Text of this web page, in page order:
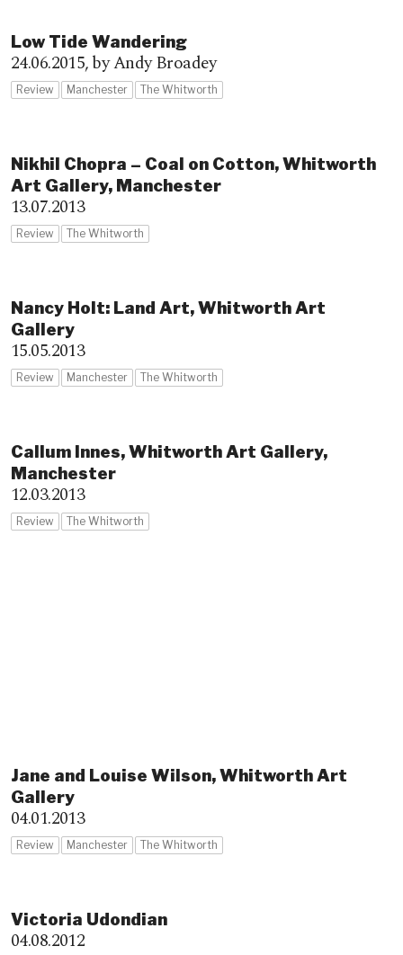
Low Tide Wandering
24.06.2015,by Andy Broadey
Review Manchester The Whitworth
Nikhil Chopra – Coal on Cotton, Whitworth
Art Gallery, Manchester
13.07.2013
Review The Whitworth
Nancy Holt: Land Art, Whitworth Art
Gallery
15.05.2013
Review Manchester The Whitworth
Callum Innes, Whitworth Art Gallery,
Manchester
12.03.2013
Review The Whitworth
Jane and Louise Wilson, Whitworth Art
Gallery
04.01.2013
Review Manchester The Whitworth
Victoria Udondian
04.08.2012